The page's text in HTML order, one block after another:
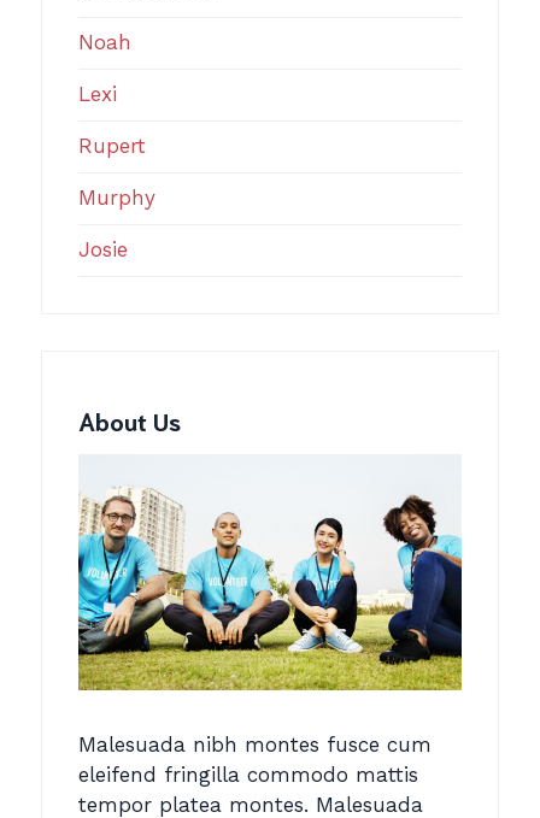
Noah
Lexi
Rupert
Murphy
Josie
About Us
Malesuada nibh montes fusce cum
eleifend fringilla commodo mattis
tempor platea montes. Malesuada